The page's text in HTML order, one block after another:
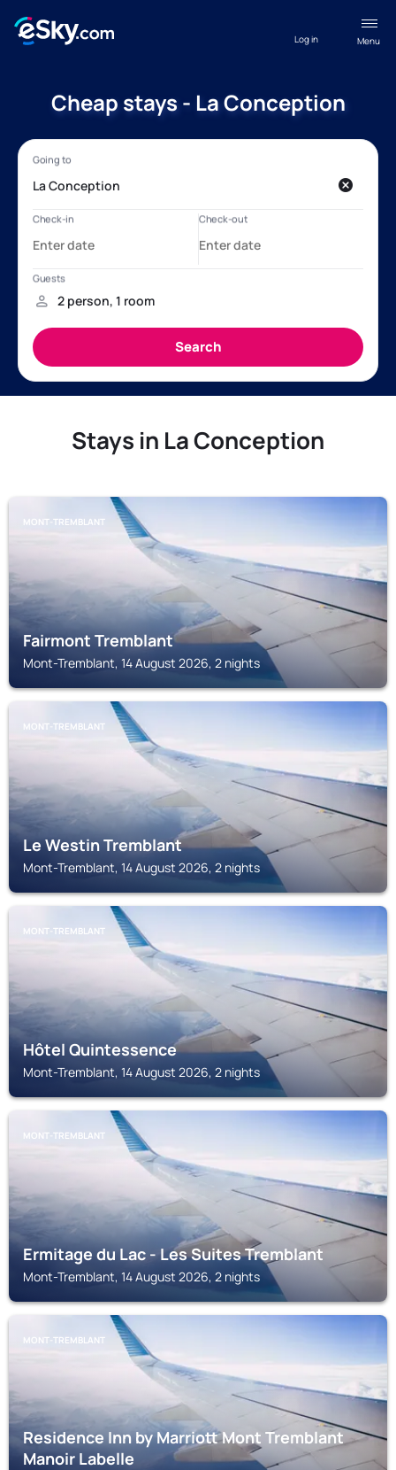
Menu
Log in
Cheap stays - La Conception
Stays in La Conception
MONT-TREMBLANT
Fairmont Tremblant
Mont-Tremblant, 14 August 2026, 2 nights
MONT-TREMBLANT
Le Westin Tremblant
Mont-Tremblant, 14 August 2026, 2 nights
MONT-TREMBLANT
Hôtel Quintessence
Mont-Tremblant, 14 August 2026, 2 nights
MONT-TREMBLANT
Ermitage du Lac - Les Suites Tremblant
Mont-Tremblant, 14 August 2026, 2 nights
MONT-TREMBLANT
Residence Inn by Marriott Mont Tremblant
Manoir Labelle